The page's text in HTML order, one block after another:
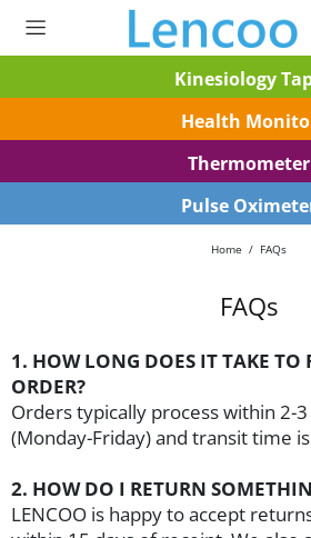
Kinesiology
Health
Thermometer
Pulse
Home FAQs
FAQs
1. HOW LONG DOES IT TAKE TO
ORDER?
Orders typically process within 2-
(Monday-Friday) and transit time
2. HOW DO I RETURN
LENCOO is happy to accept